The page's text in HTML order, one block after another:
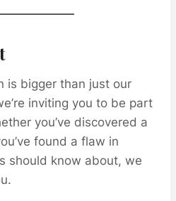
is bigger than just our
inviting you to be part
you’ve discovered a
found a flaw in
should know about, we